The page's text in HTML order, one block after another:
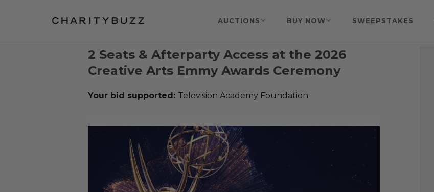
AUCTIONS BUY NOW SWEEPSTAKES
2 Seats & Afterparty Access at the 2026
Creative Arts Emmy Awards Ceremony
Your bid supported: Television Academy Foundation